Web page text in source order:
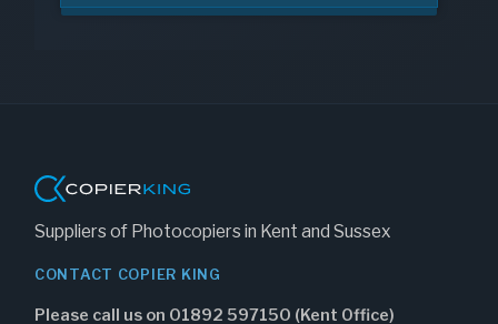
Suppliers of Photocopiers in Kent and Sussex
CONTACT COPIER KING
Please call us on 01892 597150 (Kent Office)